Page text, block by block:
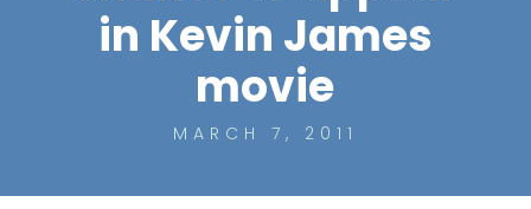
in Kevin James
movie
MARCH 7, 2011